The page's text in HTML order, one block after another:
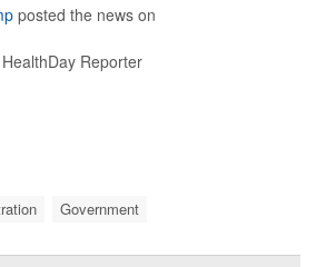
posted the news on
Reporter
Government